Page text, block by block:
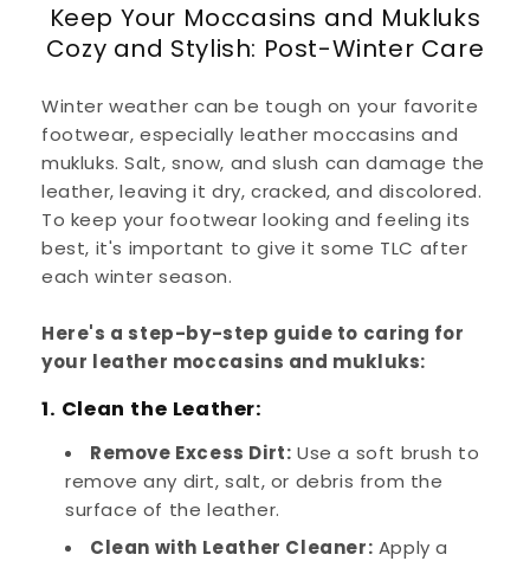
Keep Your Moccasins and Mukluks
Cozy and Stylish: Post-Winter Care
Winter weather can be tough on your favorite
footwear, especially leather moccasins and
mukluks. Salt, snow, and slush can damage the
leather, leaving it dry, cracked, and discolored.
To keep your footwear looking and feeling its
best, it's important to give it some TLC after
each winter season.
Here's a step-by-step guide to caring for
your leather moccasins and mukluks:
1. Clean the Leather:
Remove Excess Dirt: Use a soft brush to
remove any dirt, salt, or debris from the
surface of the leather.
Clean with Leather Cleaner: Apply a